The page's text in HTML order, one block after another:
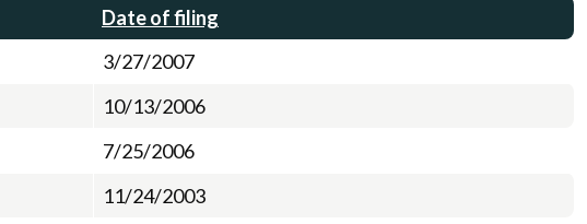
Date of filing
3/27/2007
10/13/2006
7/25/2006
11/24/2003